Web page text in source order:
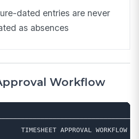
dated entries are never
as absences
Workflow
APPROVAL